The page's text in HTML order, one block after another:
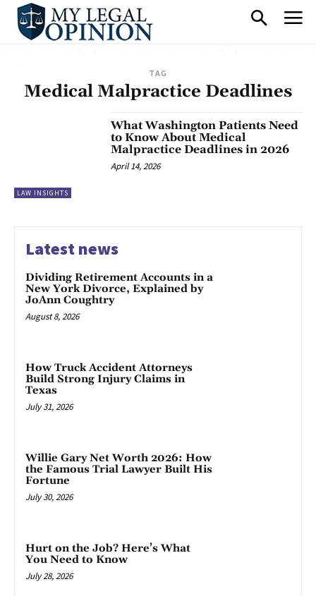
TAG
Medical Malpractice Deadlines
LAW INSIGHTS
What Washington Patients Need
to Know About Medical
Malpractice Deadlines in 2026
April 14, 2026
Latest news
Dividing Retirement Accounts in a
New York Divorce, Explained by
JoAnn Coughtry
August 8, 2026
How Truck Accident Attorneys
Build Strong Injury Claims in
Texas
July 31, 2026
Willie Gary Net Worth 2026: How
the Famous Trial Lawyer Built His
Fortune
July 30, 2026
Hurt on the Job? Here’s What
You Need to Know
July 28, 2026